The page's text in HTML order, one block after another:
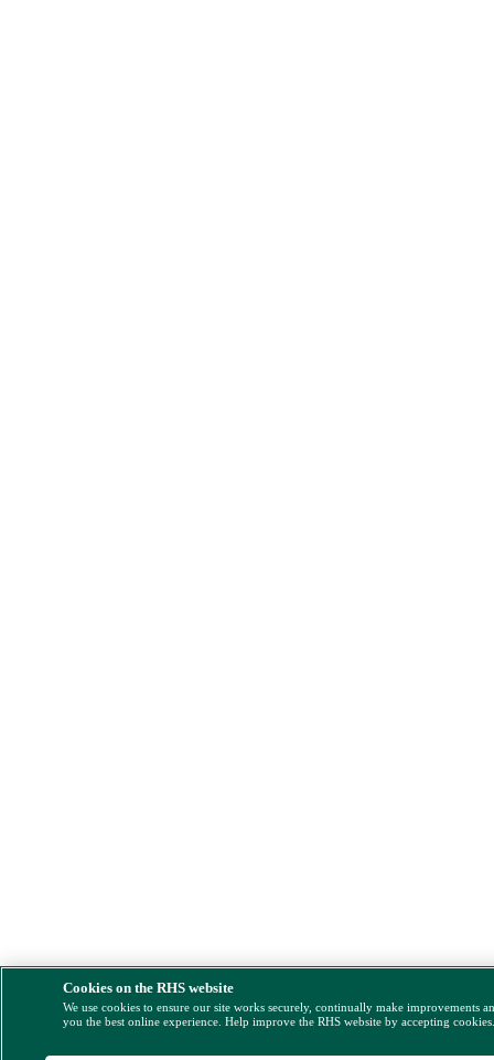
Cookies on the RHS website
We use cookies to ensure our site works securely, continually make improvements
you the best online experience. Help improve the RHS website by accepting